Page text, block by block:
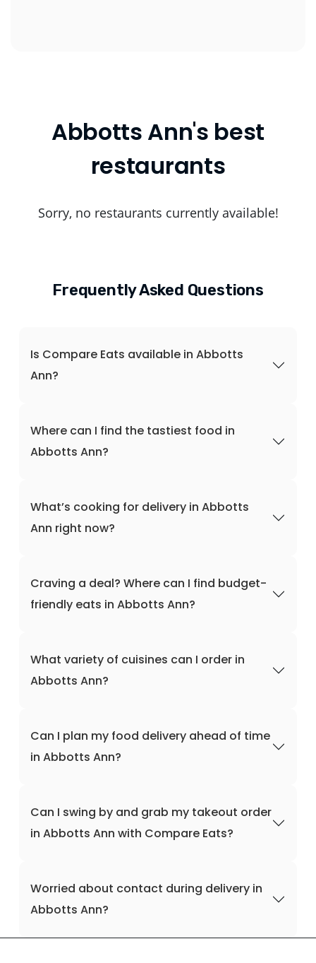
Abbotts Ann's best
restaurants
Sorry, no restaurants currently available!
Frequently Asked Questions
Is Compare Eats available in Abbotts
Ann?
Where can I find the tastiest food in
Abbotts Ann?
What’s cooking for delivery in Abbotts
Ann right now?
Craving a deal? Where can I find budget-
friendly eats in Abbotts Ann?
What variety of cuisines can I order in
Abbotts Ann?
Can I plan my food delivery ahead of time
in Abbotts Ann?
Can I swing by and grab my takeout order
in Abbotts Ann with Compare Eats?
Worried about contact during delivery in
Abbotts Ann?